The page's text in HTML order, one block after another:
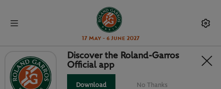
17 May - 6 June 2027
RG JUNIORS: SEMI-FINALS DAY
Discover the Roland-Garros
Official app
Download No Thanks